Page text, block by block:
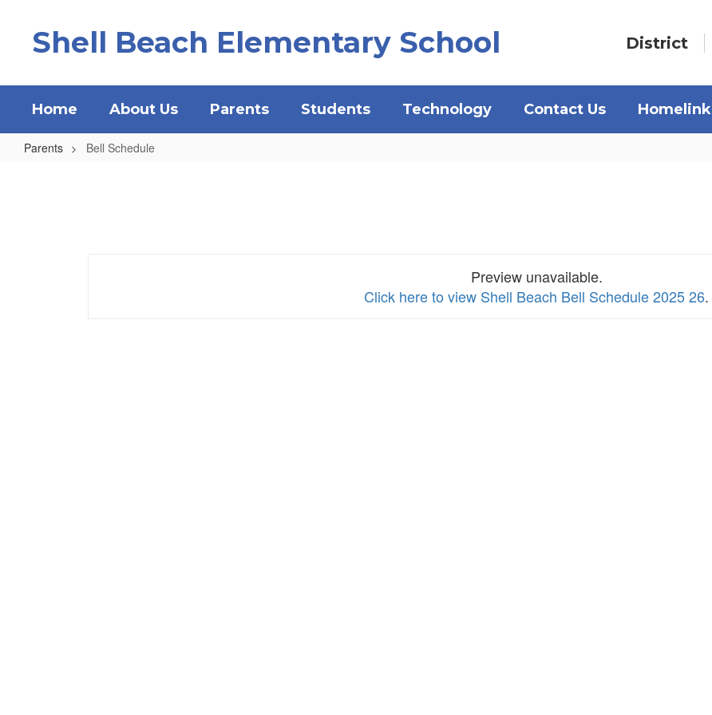
Shell Beach Elementary School District
Home About Us Parents Students Technology Contact Us Homelink
Parents Bell Schedule
Preview unavailable.
Click here to view Shell Beach Bell Schedule 2025 26.